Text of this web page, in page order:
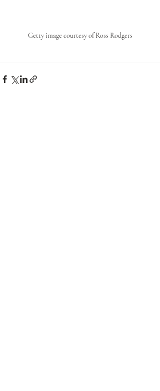
Getty image courtesy of Ross Rodgers